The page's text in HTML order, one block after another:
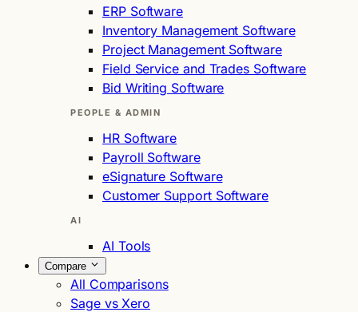
ERP Software
Inventory Management Software
Project Management Software
Field Service and Trades Software
Bid Writing Software
PEOPLE & ADMIN
HR Software
Payroll Software
eSignature Software
Customer Support Software
AI
AI Tools
Compare
All Comparisons
Sage vs Xero